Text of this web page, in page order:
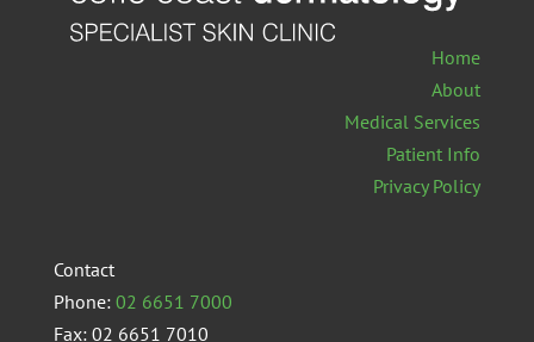
Home
About
Medical Services
Patient Info
Privacy Policy
Contact
Phone: 02 6651 7000
Fax: 02 6651 7010